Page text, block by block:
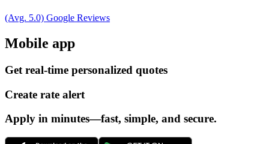
(Avg. 5.0) Google Reviews
Mobile app
Get real-time personalized quotes
Create rate alert
Apply in minutes—fast, simple, and secure.